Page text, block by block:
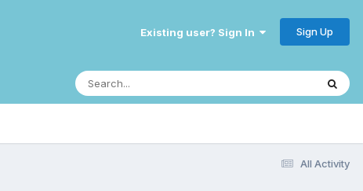
Existing user? Sign In Sign Up
All Activity